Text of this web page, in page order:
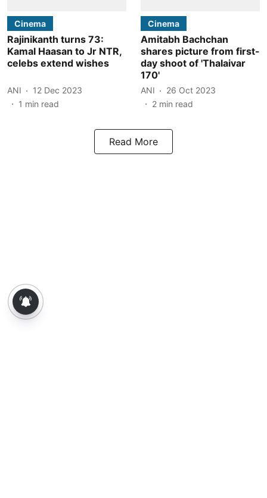
Cinema
Rajinikanth turns 73:
Kamal Haasan to Jr NTR,
celebs extend wishes
ANI
12 Dec 2023
1 min read
Cinema
Amitabh Bachchan
shares picture from first-
day shoot of 'Thalaivar
170'
ANI
26 Oct 2023
2 min read
Read More